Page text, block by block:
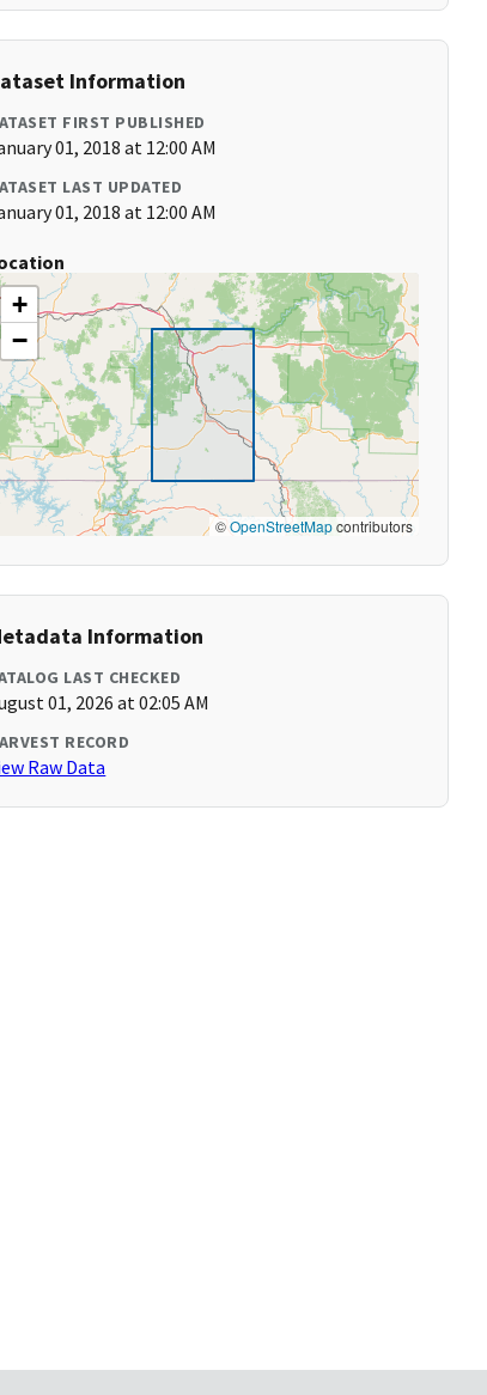
Information
FIRST PUBLISHED
01, 2018 at 12:00 AM
LAST UPDATED
01, 2018 at 12:00 AM
+
−
©OpenStreetMapcontributors
Information
LAST CHECKED
01, 2026 at 02:05 AM
RECORD
Raw Data